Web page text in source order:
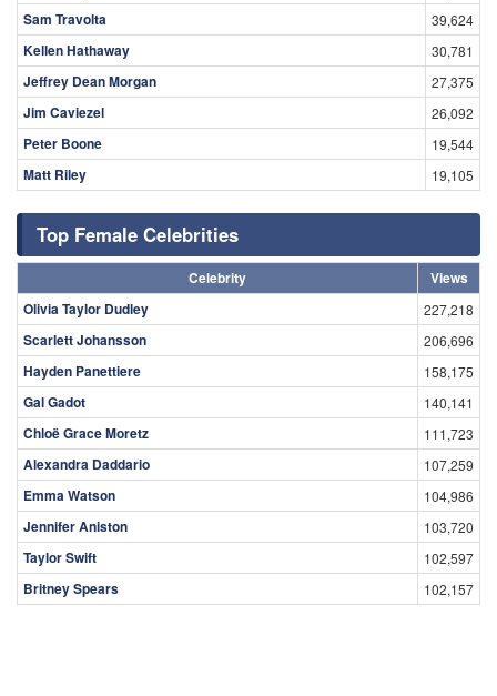
Sam Travolta 39,624
Kellen Hathaway 30,781
Jeffrey Dean Morgan 27,375
Jim Caviezel 26,092
Peter Boone 19,544
Matt Riley 19,105
Top Female Celebrities
Celebrity
Views
Olivia Taylor Dudley
227,218
Scarlett Johansson 206,696
Hayden Panettiere 158,175
Gal Gadot 140,141
Chloë Grace Moretz 111,723
Alexandra Daddario 107,259
Emma Watson 104,986
Jennifer Aniston 103,720
Taylor Swift 102,597
Britney Spears 102,157